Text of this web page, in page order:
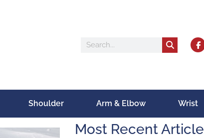
Shoulder Arm & Elbow Wrist
Most Recent Article